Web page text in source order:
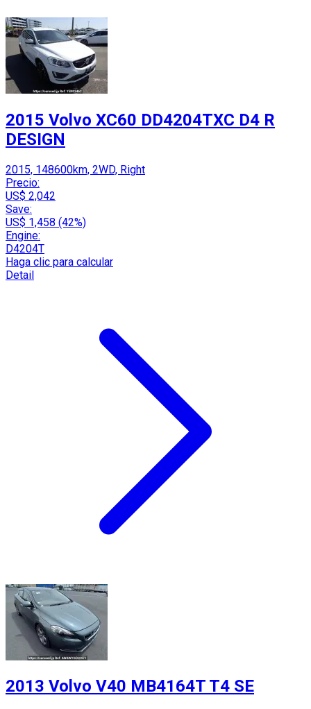
2015 Volvo XC60 DD4204TXC D4 R
DESIGN
2015, 148600km, 2WD, Right
Precio:
US$ 2,042
Save:
US$ 1,458 (42%)
Engine:
D4204T
Haga clic para calcular
Detail
2013 Volvo V40 MB4164T T4 SE